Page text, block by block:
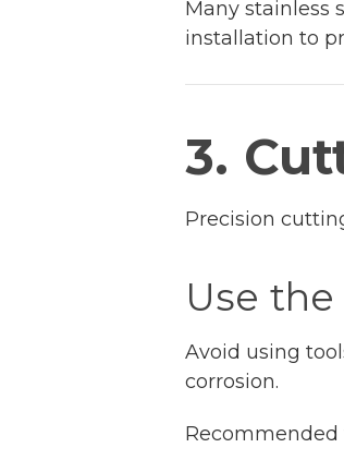
Many stainless
installation to
3.
Precision
Use
Avoid using
corrosion.
Recommended